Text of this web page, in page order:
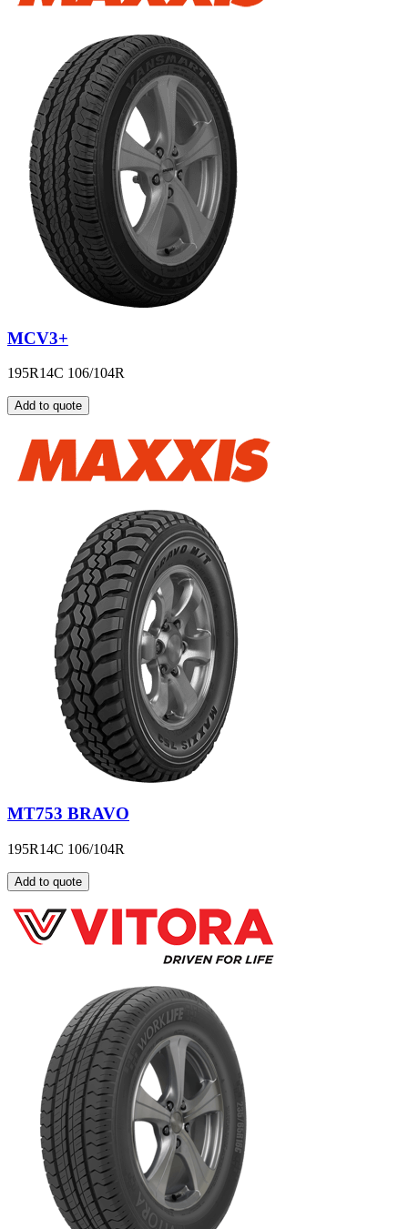
MCV3+
195R14C 106/104R
Add to quote
MT753 BRAVO
195R14C 106/104R
Add to quote